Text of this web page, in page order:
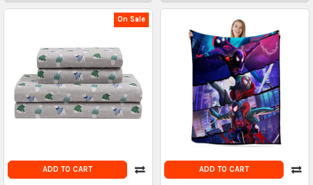
On Sale
ADD TO CART ADD TO CART